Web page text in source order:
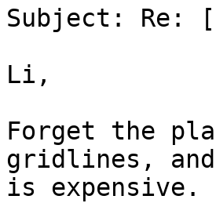
Subject: Re:
Li,
Forget the
gridlines,
is expensive.